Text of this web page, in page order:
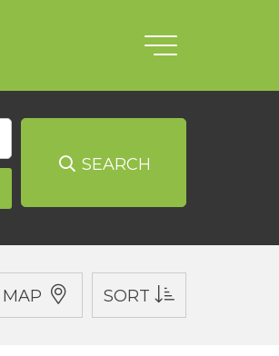
SEARCH
SORT
MAP